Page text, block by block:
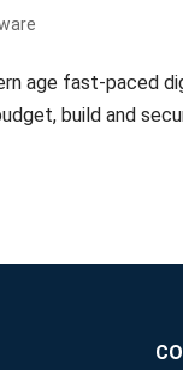
age fast-paced
build and